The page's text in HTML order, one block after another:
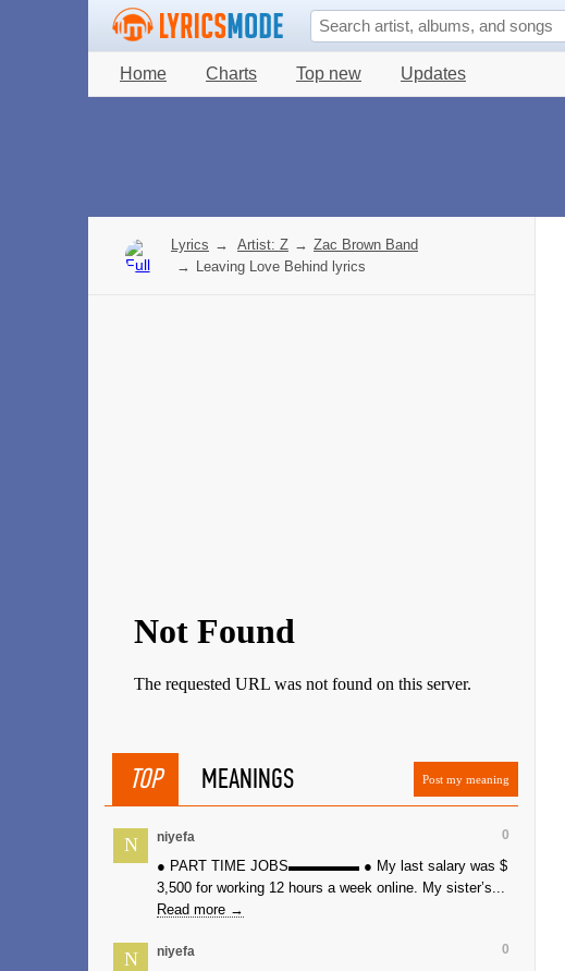
Home Charts Top new Updates
Lyrics → Artist: Z → Zac Brown Band
→ Leaving Love Behind lyrics
TOP MEANINGS Post my meaning
N 0
niyefa
● PART TIME JOBS▬▬▬▬▬ ● My last salary was $
3,500 for working 12 hours a week online. My sister’s...
Read more →
N 0
niyefa